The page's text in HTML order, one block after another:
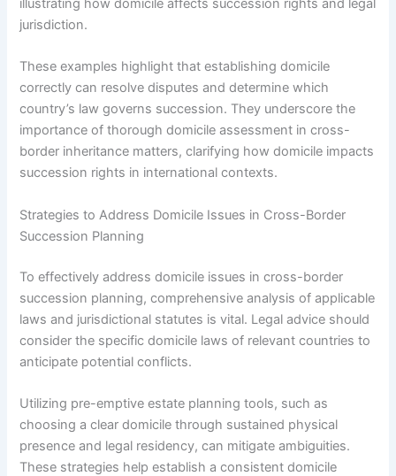
illustrating how domicile affects succession rights and legal
jurisdiction.
These examples highlight that establishing domicile
correctly can resolve disputes and determine which
country’s law governs succession. They underscore the
importance of thorough domicile assessment in cross-
border inheritance matters, clarifying how domicile impacts
succession rights in international contexts.
Strategies to Address Domicile Issues in Cross-Border
Succession Planning
To effectively address domicile issues in cross-border
succession planning, comprehensive analysis of applicable
laws and jurisdictional statutes is vital. Legal advice should
consider the specific domicile laws of relevant countries to
anticipate potential conflicts.
Utilizing pre-emptive estate planning tools, such as
choosing a clear domicile through sustained physical
presence and legal residency, can mitigate ambiguities.
These strategies help establish a consistent domicile